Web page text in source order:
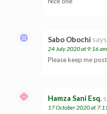
Sabo Obochi
24 July 2020 at 9:16 am
Please keep me
Hamza Sani Esq.
17 October 2020 at